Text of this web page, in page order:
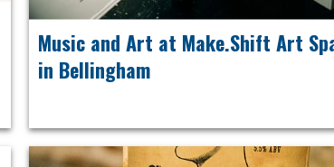
Music and Art at Make.Shift Art
in Bellingham